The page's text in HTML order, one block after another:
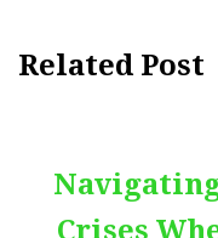
Related Post
Crises